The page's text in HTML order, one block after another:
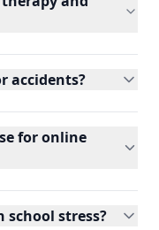
accidents?
for online
school stress?